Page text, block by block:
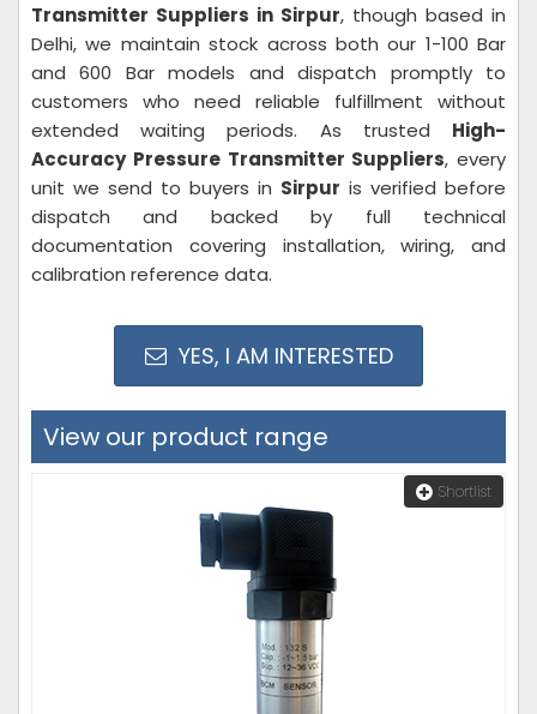
Transmitter Suppliers in Sirpur, though based in
Delhi, we maintain stock across both our 1-100 Bar
and 600 Bar models and dispatch promptly to
customers who need reliable fulfillment without
extended waiting periods. As trusted High-
Accuracy Pressure Transmitter Suppliers, every
unit we send to buyers in Sirpur is verified before
dispatch and backed by full technical
documentation covering installation, wiring, and
calibration reference data.
YES, I AM INTERESTED
View our product range
Shortlist